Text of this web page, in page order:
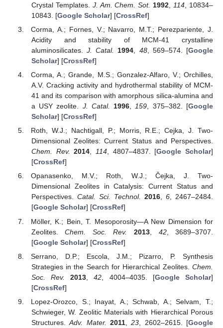
Crystal Templates. J. Am. Chem. Sot. 1992 114 , 10834–
10843. [Google Scholar] [CrossRef]
Corma, A.; Fornes, V.; Navarro, M.T.; Perezpariente, J.
Acidity and stability of MCM-41 crystalline
aluminosilicates.J. Catal. 1994 48, 569–574. [Google
Scholar] [CrossRef]
Corma, A.; Grande, M.S.; Gonzalez-Alfaro, V.; Orchilles,
A.V. Cracking activity and hydrothermal stability of MCM-
41 and its comparison with amorphous silica-alumina and
a USY zeolite. J. Catal. 1996 159 , 375–382. [Google
Scholar] [CrossRef]
Roth, W.J.; Nachtigall, P.; Morris, R.E.; Cejka, J. Two-
Dimensional Zeolites: Current Status and Perspectives.
Chem. Rev. 2014, 114, 4807–4837. [Google Scholar]
[CrossRef]
Opanasenko, M.V.; Roth, W.J.; Čejka, J. Two-
Dimensional Zeolites in Catalysis: Current Status and
Perspectives. Catal. Sci. Technol. 2016,6, 2467–2484.
[Google Scholar] [CrossRef]
Möller, K.; Bein, T. Mesoporosity—A New Dimension for
Zeolites.Chem. Soc. Rev. 2013 42, 3689–3707.
[Google Scholar] [CrossRef]
Serrano, D.P.; Escola, J.M.; Pizarro, P. Synthesis
Strategies in the Search for Hierarchical Zeolites. Chem.
Soc. Rev.
2013 ,42 , 4004–4035. [Google Scholar]
[CrossRef]
Lopez-Orozco, S.; Inayat, A.; Schwab, A.; Selvam, T.;
Schwieger, W. Zeolitic Materials with Hierarchical Porous
Structures.Adv. Mater. 2011,23 , 2602–2615. [Google